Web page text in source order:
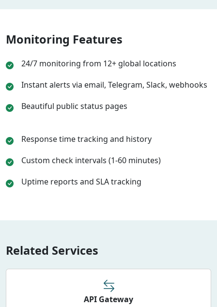
Monitoring Features
24/7 monitoring from 12+ global locations
Instant alerts via email, Telegram, Slack, webhooks
Beautiful public status pages
Response time tracking and history
Custom check intervals (1-60 minutes)
Uptime reports and SLA tracking
Related Services
API Gateway